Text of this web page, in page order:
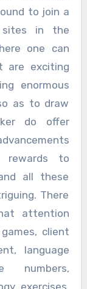
to join a
sites in the
one can
are exciting
enormous
as to draw
do offer
rewards to
all these
There
attention
client
language
numbers,
exercises,